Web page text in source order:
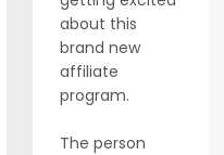
about this
brand new
affiliate
program.
The person